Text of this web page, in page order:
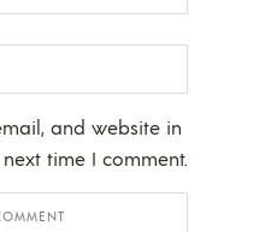
and website in
time I comment.